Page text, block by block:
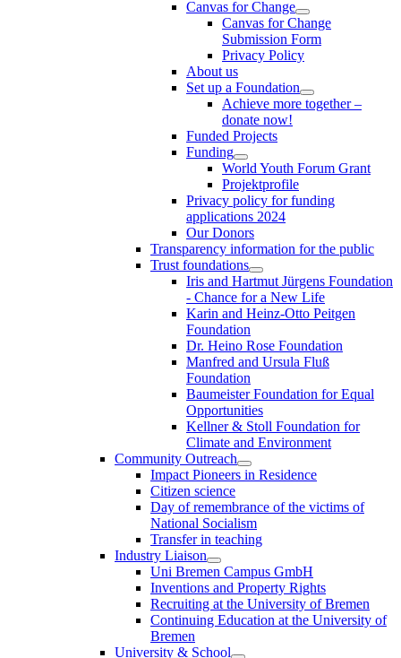
Canvas for Change
Canvas for Change
Submission Form
Privacy Policy
About us
Set up a Foundation
Achieve more together –
donate now!
Funded Projects
Funding
World Youth Forum Grant
Projektprofile
Privacy policy for funding
applications 2024
Our Donors
Transparency information for the public
Trust foundations
Iris and Hartmut Jürgens Foundation
- Chance for a New Life
Karin and Heinz-Otto Peitgen
Foundation
Dr. Heino Rose Foundation
Manfred and Ursula Fluß
Foundation
Baumeister Foundation for Equal
Opportunities
Kellner & Stoll Foundation for
Climate and Environment
Community Outreach
Impact Pioneers in Residence
Citizen science
Day of remembrance of the victims of
National Socialism
Transfer in teaching
Industry Liaison
Uni Bremen Campus GmbH
Inventions and Property Rights
Recruiting at the University of Bremen
Continuing Education at the University of
Bremen
University & School